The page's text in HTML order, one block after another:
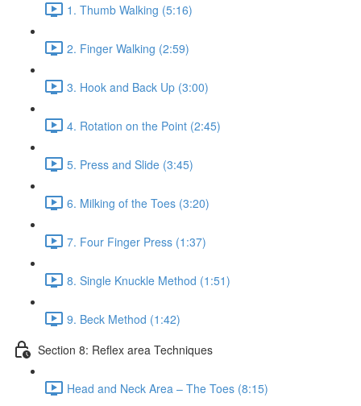
1. Thumb Walking (5:16)
2. Finger Walking (2:59)
3. Hook and Back Up (3:00)
4. Rotation on the Point (2:45)
5. Press and Slide (3:45)
6. Milking of the Toes (3:20)
7. Four Finger Press (1:37)
8. Single Knuckle Method (1:51)
9. Beck Method (1:42)
Section 8: Reflex area Techniques
Head and Neck Area – The Toes (8:15)